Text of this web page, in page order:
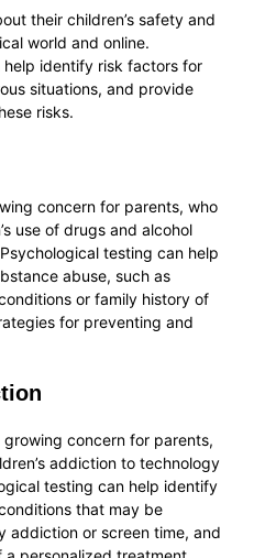
their children’s safety and
world and online.
identify risk factors for
situations, and provide
risks.
concern for parents, who
use of drugs and alcohol
testing can help
abuse, such as
or family history of
for preventing and
concern for parents,
addiction to technology
testing can help identify
that may be
addiction or screen time, and